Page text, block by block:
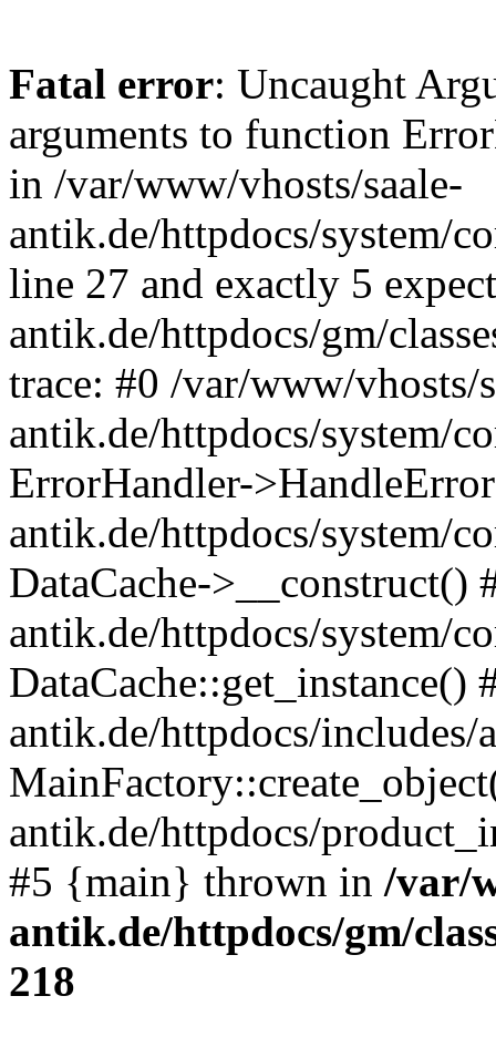
Fatal error: Uncaught
arguments to function
in /var/www/vhosts/saale-
antik.de/httpdocs/system/
line 27 and exactly 5
antik.de/httpdocs/gm/
trace: #0 /var/www/vhosts/
antik.de/httpdocs/system/
ErrorHandler-
antik.de/httpdocs/system/
DataCache->__construct()
antik.de/httpdocs/system/
DataCache::get_instance()
antik.de/httpdocs/
antik.de/httpdocs/
#5 {main} thrown in /var/
antik.de/httpdocs/gm/
218